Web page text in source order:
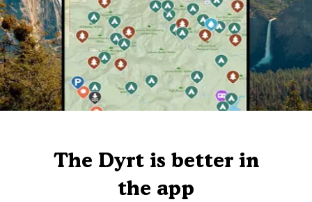
The Dyrt is better in
the app